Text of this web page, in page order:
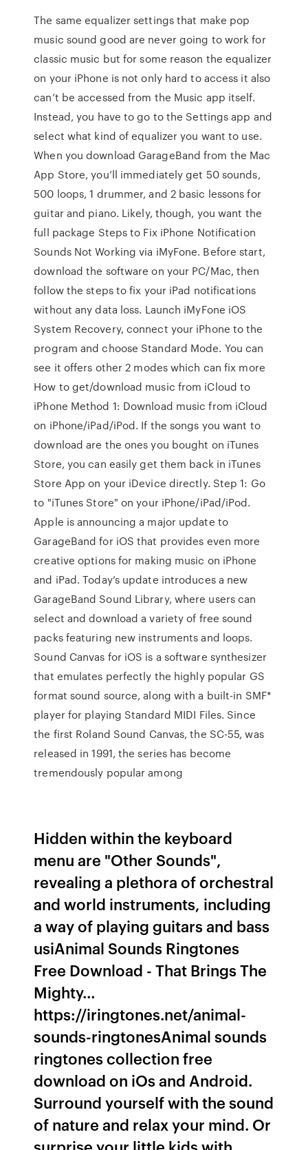
The same equalizer settings that make pop
music sound good are never going to work for
classic music but for some reason the equalizer
on your iPhone is not only hard to access it also
can’t be accessed from the Music app itself.
Instead, you have to go to the Settings app and
select what kind of equalizer you want to use.
When you download GarageBand from the Mac
App Store, you’ll immediately get 50 sounds,
500 loops, 1 drummer, and 2 basic lessons for
guitar and piano. Likely, though, you want the
full package Steps to Fix iPhone Notification
Sounds Not Working via iMyFone. Before start,
download the software on your PC/Mac, then
follow the steps to fix your iPad notifications
without any data loss. Launch iMyFone iOS
System Recovery, connect your iPhone to the
program and choose Standard Mode. You can
see it offers other 2 modes which can fix more
How to get/download music from iCloud to
iPhone Method 1: Download music from iCloud
on iPhone/iPad/iPod. If the songs you want to
download are the ones you bought on iTunes
Store, you can easily get them back in iTunes
Store App on your iDevice directly. Step 1: Go
to "iTunes Store" on your iPhone/iPad/iPod.
Apple is announcing a major update to
GarageBand for iOS that provides even more
creative options for making music on iPhone
and iPad. Today’s update introduces a new
GarageBand Sound Library, where users can
select and download a variety of free sound
packs featuring new instruments and loops.
Sound Canvas for iOS is a software synthesizer
that emulates perfectly the highly popular GS
format sound source, along with a built-in SMF*
player for playing Standard MIDI Files. Since
the first Roland Sound Canvas, the SC-55, was
released in 1991, the series has become
tremendously popular among
Hidden within the keyboard
menu are "Other Sounds",
revealing a plethora of orchestral
and world instruments, including
a way of playing guitars and bass
usiAnimal Sounds Ringtones
Free Download - That Brings The
Mighty…
https://iringtones.net/animal-
sounds-ringtonesAnimal sounds
ringtones collection free
download on iOs and Android.
Surround yourself with the sound
of nature and relax your mind. Or